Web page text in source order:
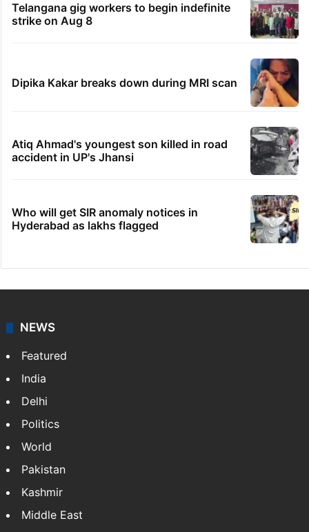
Telangana gig workers to begin indefinite
strike on Aug 8
Dipika Kakar breaks down during MRI scan
Atiq Ahmad's youngest son killed in road
accident in UP's Jhansi
Who will get SIR anomaly notices in
Hyderabad as lakhs flagged
NEWS
Featured
India
Delhi
Politics
World
Pakistan
Kashmir
Middle East